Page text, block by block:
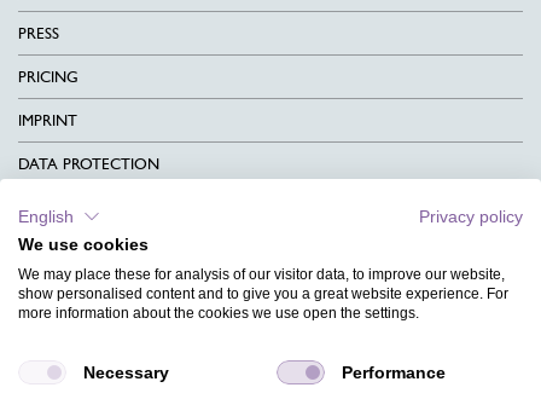
PRESS
PRICING
IMPRINT
DATA PROTECTION
CONTACT
TERMS & CONDITIONS
CHARITY
MAGAZINE
English
Privacy policy
We use cookies
We may place these for analysis of our visitor data, to improve our website,
show personalised content and to give you a great website experience. For
more information about the cookies we use open the settings.
Necessary Performance